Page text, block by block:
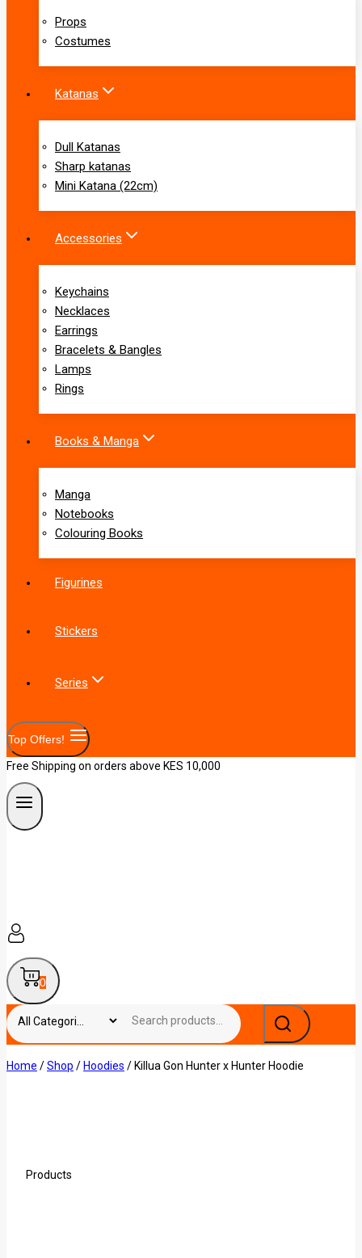
Props
Costumes
Katanas
Dull Katanas
Sharp katanas
Mini Katana (22cm)
Accessories
Keychains
Necklaces
Earrings
Bracelets & Bangles
Lamps
Rings
Books & Manga
Manga
Notebooks
Colouring Books
Figurines
Stickers
Series
Top Offers!
Free Shipping on orders above KES 10,000
0
Home /Shop / Hoodies / Killua Gon Hunter x Hunter Hoodie
Products